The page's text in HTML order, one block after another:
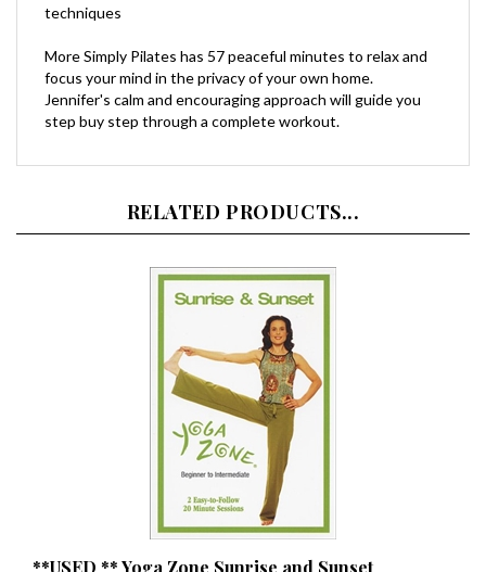
focus your mind in the privacy of your own home.
Jennifer's calm and encouraging approach will guide you
step buy step through a complete workout.
**USED ** Yoga Zone Sunrise and Sunset